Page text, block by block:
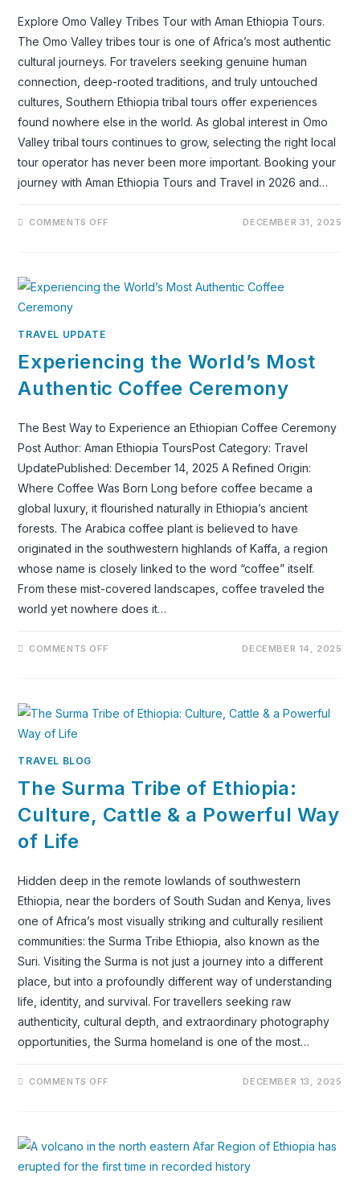
Explore Omo Valley Tribes Tour with Aman Ethiopia Tours.
The Omo Valley tribes tour is one of Africa’s most authentic
cultural journeys. For travelers seeking genuine human
connection, deep-rooted traditions, and truly untouched
cultures, Southern Ethiopia tribal tours offer experiences
found nowhere else in the world. As global interest in Omo
Valley tribal tours continues to grow, selecting the right local
tour operator has never been more important. Booking your
journey with Aman Ethiopia Tours and Travel in 2026 and…
COMMENTS OFFON
OMO
VALLEY
TOURS
AND
TRAVEL
IN
2026
2027
DECEMBER 31, 2025
TRAVEL UPDATE
Experiencing the World’s Most
Authentic Coffee Ceremony
The Best Way to Experience an Ethiopian Coffee Ceremony
Post Author: Aman Ethiopia ToursPost Category: Travel
UpdatePublished: December 14, 2025 A Refined Origin:
Where Coffee Was Born Long before coffee became a
global luxury, it flourished naturally in Ethiopia’s ancient
forests. The Arabica coffee plant is believed to have
originated in the southwestern highlands of Kaffa, a region
whose name is closely linked to the word “coffee” itself.
From these mist-covered landscapes, coffee traveled the
world yet nowhere does it…
COMMENTS OFFON
COFFEE
CEREMONY
DECEMBER 14, 2025
TRAVEL BLOG
The Surma Tribe of Ethiopia:
Culture, Cattle & a Powerful Way
of Life
Hidden deep in the remote lowlands of southwestern
Ethiopia, near the borders of South Sudan and Kenya, lives
one of Africa’s most visually striking and culturally resilient
communities: the Surma Tribe Ethiopia, also known as the
Suri. Visiting the Surma is not just a journey into a different
place, but into a profoundly different way of understanding
life, identity, and survival. For travellers seeking raw
authenticity, cultural depth, and extraordinary photography
opportunities, the Surma homeland is one of the most…
COMMENTS OFFON
CULTURE,
CATTLE
&
A
DECEMBER 13, 2025